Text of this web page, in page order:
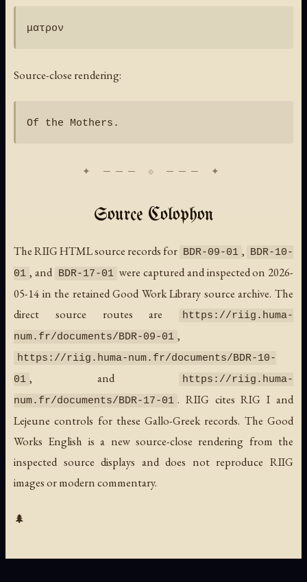
Source-close rendering:
Source Colophon
The RIIG HTML source records for BDR-09-01 ,
BDR-10-
01 , and BDR-17-01 were captured and inspected on 2026-
05-14 in the retained Good Work Library source archive. The
direct source routes are
https://riig.huma-
num.fr/documents/BDR-09-01 ,
https://riig.huma-num.fr/documents/BDR-10-
01 , and
https://riig.huma-
num.fr/documents/BDR-17-01 . RIIG cites RIG I and
Lejeune controls for these Gallo-Greek records. The Good
Works English is a new source-close rendering from the
inspected source displays and does not reproduce RIIG
images or modern commentary.
🌲